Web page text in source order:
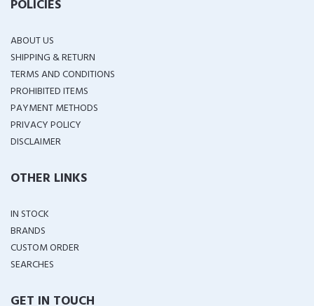
POLICIES
ABOUT US
SHIPPING & RETURN
TERMS AND CONDITIONS
PROHIBITED ITEMS
PAYMENT METHODS
PRIVACY POLICY
DISCLAIMER
OTHER LINKS
IN STOCK
BRANDS
CUSTOM ORDER
SEARCHES
GET IN TOUCH